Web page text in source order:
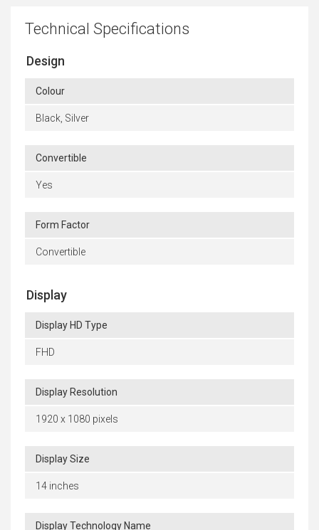
Technical Specifications
Design
Colour
Black, Silver
Convertible
Yes
Form Factor
Convertible
Display
Display HD Type
FHD
Display Resolution
1920 x 1080 pixels
Display Size
14 inches
Display Technology Name